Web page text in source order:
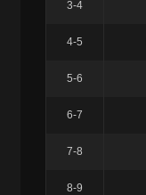
3-4
4-5
5-6
6-7
7-8
8-9